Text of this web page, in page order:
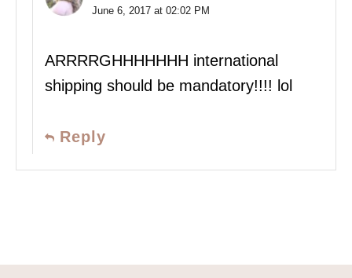
June 6, 2017 at 02:02 PM
ARRRRGHHHHHHH international
shipping should be mandatory!!!! lol
Reply